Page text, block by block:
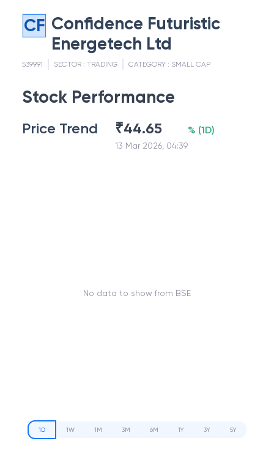
CF Confidence Futuristic
Energetech Ltd
539991 SECTOR : TRADING CATEGORY : SMALL CAP
Stock Performance
Price Trend ₹44.65
13 Mar 2026, 04:39
% (1D)
No data to show from BSE
1D 1W 1M 3M 6M 1Y 3Y 5Y